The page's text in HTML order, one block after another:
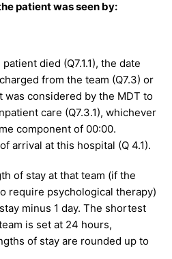
patient was seen by:
died (Q7.1.1), the date
from the team (Q7.3) or
was considered by the MDT to
care (Q7.3.1), whichever
component of 00:00.
arrival at this hospital (Q 4.1).
of stay at that team (if the
require psychological therapy)
minus 1 day. The shortest
is set at 24 hours,
of stay are rounded up to